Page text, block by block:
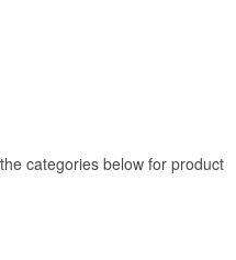
categories below for product